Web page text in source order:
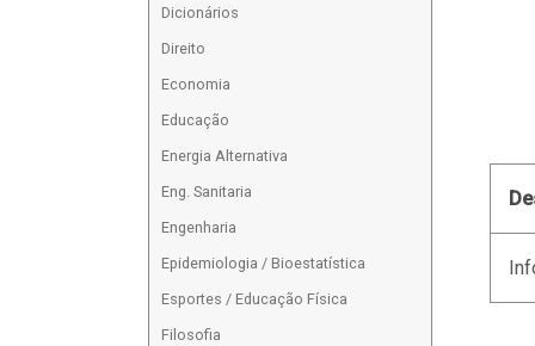
Dicionários
Direito
Economia
Educação
Energia Alternativa
Eng. Sanitaria
Engenharia
Epidemiologia / Bioestatística
Esportes / Educação Física
Filosofia